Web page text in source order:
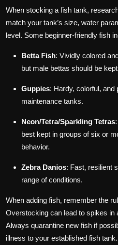
When stocking a fish tank,
match your tank’s size, water
level. Some beginner-friendly fish
Betta Fish: Vividly colored
but male bettas should be
Guppies: Hardy, colorful,
maintenance tanks.
Neon/Tetra/Sparkling Tetras
best kept in groups of six or
behavior.
Zebra Danios: Fast, resilient
range of conditions.
When adding fish, remember the
Overstocking can lead to spikes in
Always quarantine new fish if
illness to your established fish tank.